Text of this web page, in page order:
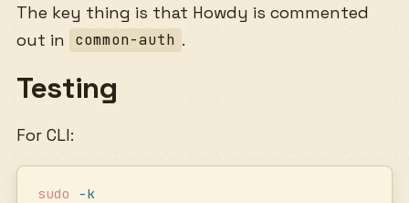
The key thing is that Howdy is commented
out in
common-auth .
Testing
For CLI:
sudo -k